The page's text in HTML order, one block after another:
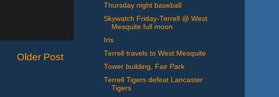
Older Post
Thursday night baseball
Skywatch Friday-Terrell @ West
Mesquite full moon
Iris
Terrell travels to West Mesquite
Tower building, Fair Park
Terrell Tigers defeat Lancaster
Tigers